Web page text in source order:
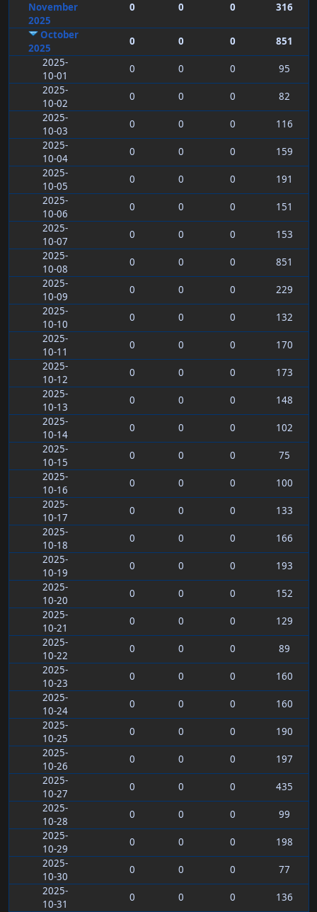
November
2025
0 0 0 316
October
2025
0 0 0
851
2025-
10-01
0 0 0
95
2025-
10-02
0 0 0
82
2025-
10-03
0 0 0
116
2025-
10-04
0 0 0
159
2025-
10-05
0 0 0
191
2025-
10-06
0 0 0
151
2025-
10-07
0 0 0
153
2025-
10-08
0 0 0
851
2025-
10-09
0 0 0
229
2025-
10-10
0 0 0
132
2025-
10-11
0 0 0
170
2025-
10-12
0 0 0
173
2025-
10-13
0 0 0
148
2025-
10-14
0 0 0
102
2025-
10-15
0 0 0
75
2025-
10-16
0 0 0
100
2025-
10-17
0 0 0
133
2025-
10-18
0 0 0
166
2025-
10-19
0 0 0
193
2025-
10-20
0 0 0
152
2025-
10-21
0 0 0
129
2025-
10-22
0 0 0
89
2025-
10-23
0 0 0
160
2025-
10-24
0 0 0
160
2025-
10-25
0 0 0
190
2025-
10-26
0 0 0
197
2025-
10-27
0 0 0
435
2025-
10-28
0 0 0
99
2025-
10-29
0 0 0
198
2025-
10-30
0 0 0
77
2025-
10-31
0 0 0 136